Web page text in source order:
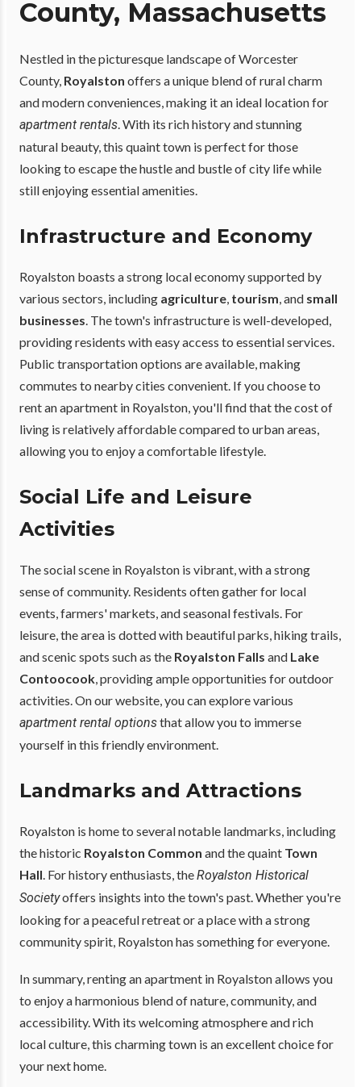
County, Massachusetts
Nestled in the picturesque landscape of Worcester
County, Royalston offers a unique blend of rural charm
and modern conveniences, making it an ideal location for
apartment rentals. With its rich history and stunning
natural beauty, this quaint town is perfect for those
looking to escape the hustle and bustle of city life while
still enjoying essential amenities.
Infrastructure and Economy
Royalston boasts a strong local economy supported by
various sectors, including agriculture, tourism, and small
businesses. The town's infrastructure is well-developed,
providing residents with easy access to essential services.
Public transportation options are available, making
commutes to nearby cities convenient. If you choose to
rent an apartment in Royalston, you'll find that the cost of
living is relatively affordable compared to urban areas,
allowing you to enjoy a comfortable lifestyle.
Social Life and Leisure
Activities
The social scene in Royalston is vibrant, with a strong
sense of community. Residents often gather for local
events, farmers' markets, and seasonal festivals. For
leisure, the area is dotted with beautiful parks, hiking trails,
and scenic spots such as the Royalston Falls and Lake
Contoocook, providing ample opportunities for outdoor
activities. On our website, you can explore various
apartment rental optionsthat allow you to immerse
yourself in this friendly environment.
Landmarks and Attractions
Royalston is home to several notable landmarks, including
the historic Royalston Common and the quaint Town
Hall. For history enthusiasts, theRoyalston Historical
Societyoffers insights into the town's past. Whether you're
looking for a peaceful retreat or a place with a strong
community spirit, Royalston has something for everyone.
In summary, renting an apartment in Royalston allows you
to enjoy a harmonious blend of nature, community, and
accessibility. With its welcoming atmosphere and rich
local culture, this charming town is an excellent choice for
your next home.